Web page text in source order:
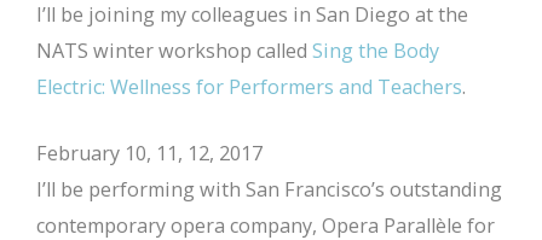
I’ll be joining my colleagues in San Diego at the
NATS winter workshop called Sing the Body
Electric: Wellness for Performers and Teachers.
February 10, 11, 12, 2017
I’ll be performing with San Francisco’s outstanding
contemporary opera company, Opera Parallèle for